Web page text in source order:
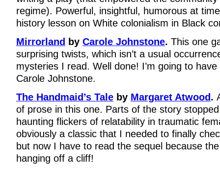
regime). Powerful, insightful, humorous at
history lesson on White colonialism in Black
Mirrorland by Carole Johnstone. This one
surprising twists, which isn’t a usual
mysteries I read. Well done! I’m going to
Carole Johnstone.
The Handmaid’s Tale by Margaret Atwood.
of prose in this one. Parts of the story
haunting flickers of relatability in traumatic
obviously a classic that I needed to finally
but now I have to read the sequel because
hanging off a cliff!